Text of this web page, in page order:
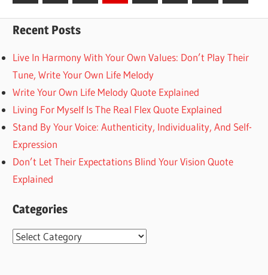
Posts
Posts
Recent Posts
Live In Harmony With Your Own Values: Don’t Play Their
Tune, Write Your Own Life Melody
Write Your Own Life Melody Quote Explained
Living For Myself Is The Real Flex Quote Explained
Stand By Your Voice: Authenticity, Individuality, And Self-
Expression
Don’t Let Their Expectations Blind Your Vision Quote
Explained
Categories
Categories